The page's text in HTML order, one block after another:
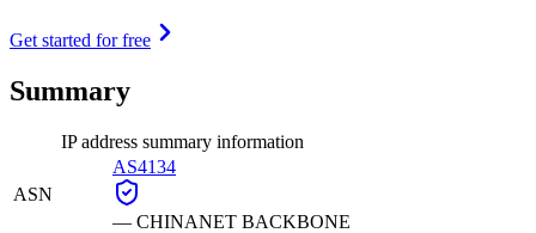
Get started for free
Summary
IP address summary information
ASN
AS4134
— CHINANET BACKBONE